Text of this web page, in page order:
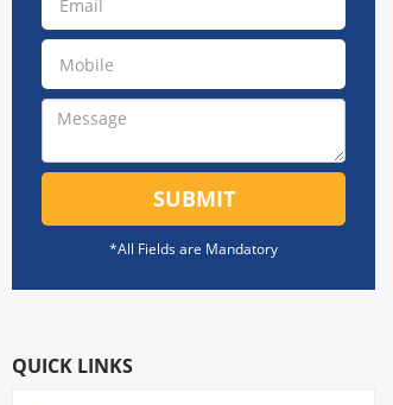
SUBMIT
*All Fields are Mandatory
QUICK LINKS